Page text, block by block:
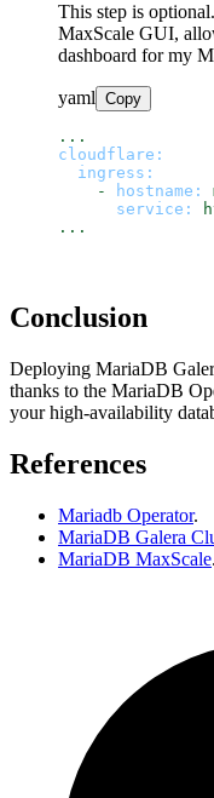
This step is
MaxScale GUI,
dashboard for my
yaml Copy
...
cloudflare:
ingress:
-
hostname:
service:
...
Conclusion
Deploying MariaDB
thanks to the MariaDB
your high-availability
References
Mariadb Operator.
MariaDB Galera
MariaDB MaxScale.